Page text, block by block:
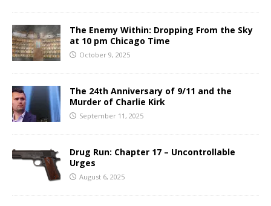
The Enemy Within: Dropping From the Sky
at 10 pm Chicago Time
October 9, 2025
The 24th Anniversary of 9/11 and the
Murder of Charlie Kirk
September 11, 2025
Drug Run: Chapter 17 – Uncontrollable
Urges
August 6, 2025